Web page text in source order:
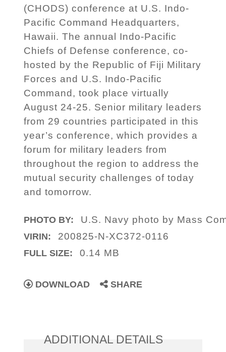
(CHODS) conference at U.S. Indo-
Pacific Command Headquarters,
Hawaii. The annual Indo-Pacific
Chiefs of Defense conference, co-
hosted by the Republic of Fiji Military
Forces and U.S. Indo-Pacific
Command, took place virtually
August 24-25. Senior military leaders
from 29 countries participated in this
year’s conference, which provides a
forum for military leaders from
throughout the region to address the
mutual security challenges of today
and tomorrow.
PHOTO BY: U.S. Navy photo by Mass
VIRIN: 200825-N-XC372-0116
FULL SIZE: 0.14 MB
DOWNLOAD SHARE
ADDITIONAL DETAILS